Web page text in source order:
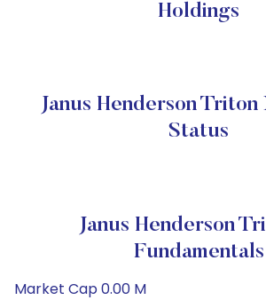
Holdings
Janus Henderson
Status
Janus Henderson
Fundamentals
Market Cap 0.00 M